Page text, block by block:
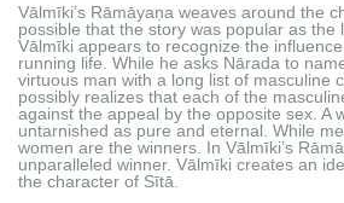
Vālmīki’s Rāmāyaṇa weaves around the
possible that the story was popular as the
Vālmīki appears to recognize the
running life. While he asks Nārada to
virtuous man with a long list of masculine
possibly realizes that each of the
against the appeal by the opposite sex. A
untarnished as pure and eternal. While
women are the winners. In Vālmīki’s
unparalleled winner. Vālmīki creates an
the character of Sītā.